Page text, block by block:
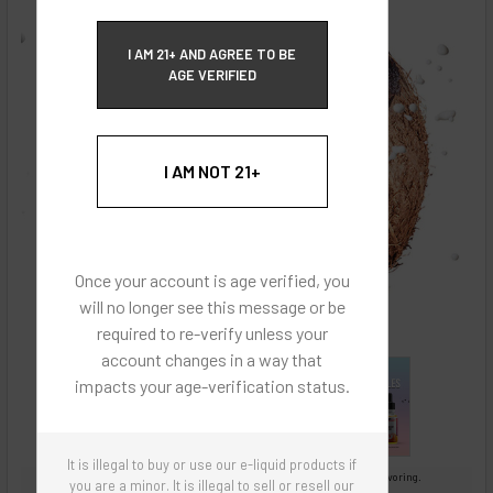
I AM 21+ AND AGREE TO BE
AGE VERIFIED
I AM NOT 21+
Once your account is age verified, you
will no longer see this message or be
required to re-verify unless your
account changes in a way that
impacts your age-verification status.
It is illegal to buy or use our e-liquid products if
you are a minor. It is illegal to sell or resell our
Images are for reference only, product is concentrated liquid flavoring.